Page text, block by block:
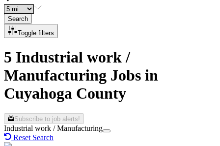
Search
Toggle filters
5 Industrial work /
Manufacturing Jobs in
Cuyahoga County
Subscribe to job alerts!
Industrial work / Manufacturing
Reset Search